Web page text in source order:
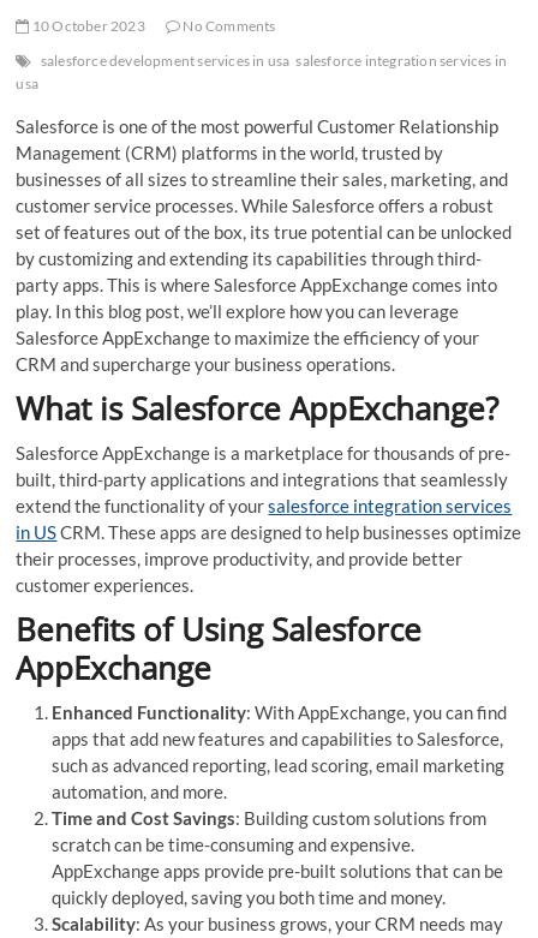
10 October 2023
No Comments
salesforce development services in usa salesforce integration services in
usa
Salesforce is one of the most powerful Customer Relationship
Management (CRM) platforms in the world, trusted by
businesses of all sizes to streamline their sales, marketing, and
customer service processes. While Salesforce offers a robust
set of features out of the box, its true potential can be unlocked
by customizing and extending its capabilities through third-
party apps. This is where Salesforce AppExchange comes into
play. In this blog post, we’ll explore how you can leverage
Salesforce AppExchange to maximize the efficiency of your
CRM and supercharge your business operations.
What is Salesforce AppExchange?
Salesforce AppExchange is a marketplace for thousands of pre-
built, third-party applications and integrations that seamlessly
extend the functionality of yoursalesforce integration services
in USCRM. These apps are designed to help businesses optimize
their processes, improve productivity, and provide better
customer experiences.
Benefits of Using Salesforce
AppExchange
Enhanced Functionality: With AppExchange, you can find
apps that add new features and capabilities to Salesforce,
such as advanced reporting, lead scoring, email marketing
automation, and more.
Time and Cost Savings: Building custom solutions from
scratch can be time-consuming and expensive.
AppExchange apps provide pre-built solutions that can be
quickly deployed, saving you both time and money.
Scalability: As your business grows, your CRM needs may